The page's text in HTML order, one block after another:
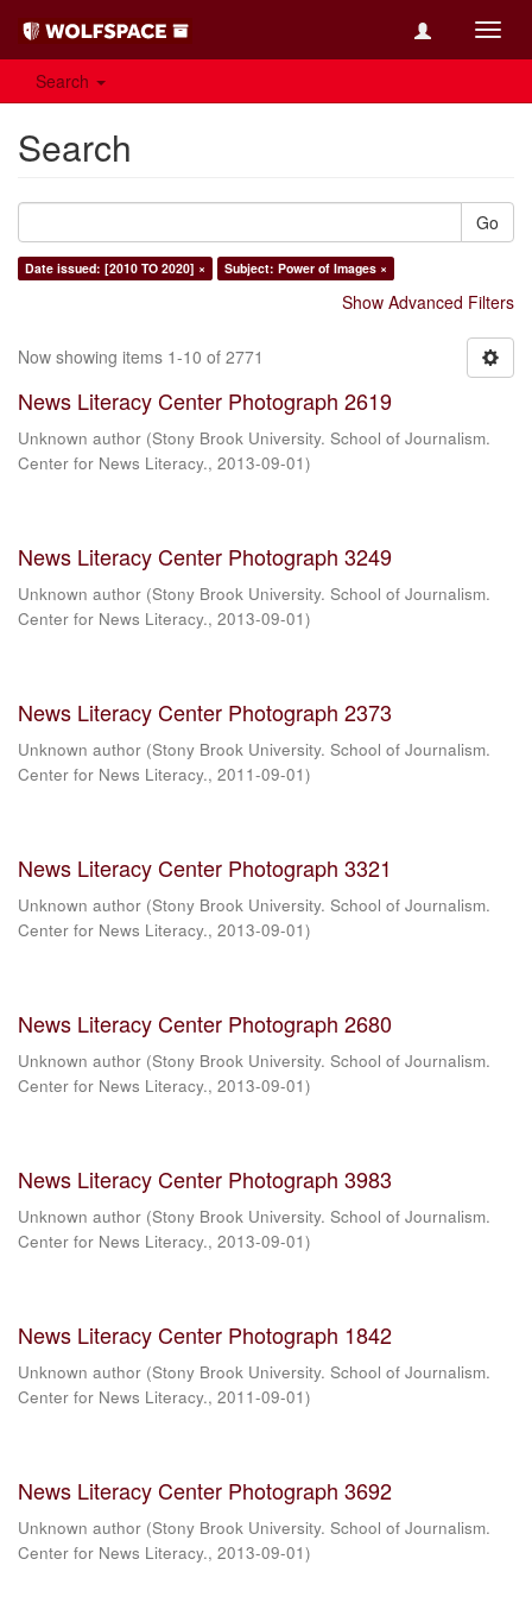
Search
Search
Go
Date issued: [2010 TO 2020] × Subject: Power of Images ×
Show Advanced Filters
Now showing items 1-10 of 2771
News Literacy Center Photograph 2619
Unknown author (Stony Brook University. School of Journalism.
Center for News Literacy., 2013-09-01)
News Literacy Center Photograph 3249
Unknown author (Stony Brook University. School of Journalism.
Center for News Literacy., 2013-09-01)
News Literacy Center Photograph 2373
Unknown author (Stony Brook University. School of Journalism.
Center for News Literacy., 2011-09-01)
News Literacy Center Photograph 3321
Unknown author (Stony Brook University. School of Journalism.
Center for News Literacy., 2013-09-01)
News Literacy Center Photograph 2680
Unknown author (Stony Brook University. School of Journalism.
Center for News Literacy., 2013-09-01)
News Literacy Center Photograph 3983
Unknown author (Stony Brook University. School of Journalism.
Center for News Literacy., 2013-09-01)
News Literacy Center Photograph 1842
Unknown author (Stony Brook University. School of Journalism.
Center for News Literacy., 2011-09-01)
News Literacy Center Photograph 3692
Unknown author (Stony Brook University. School of Journalism.
Center for News Literacy., 2013-09-01)